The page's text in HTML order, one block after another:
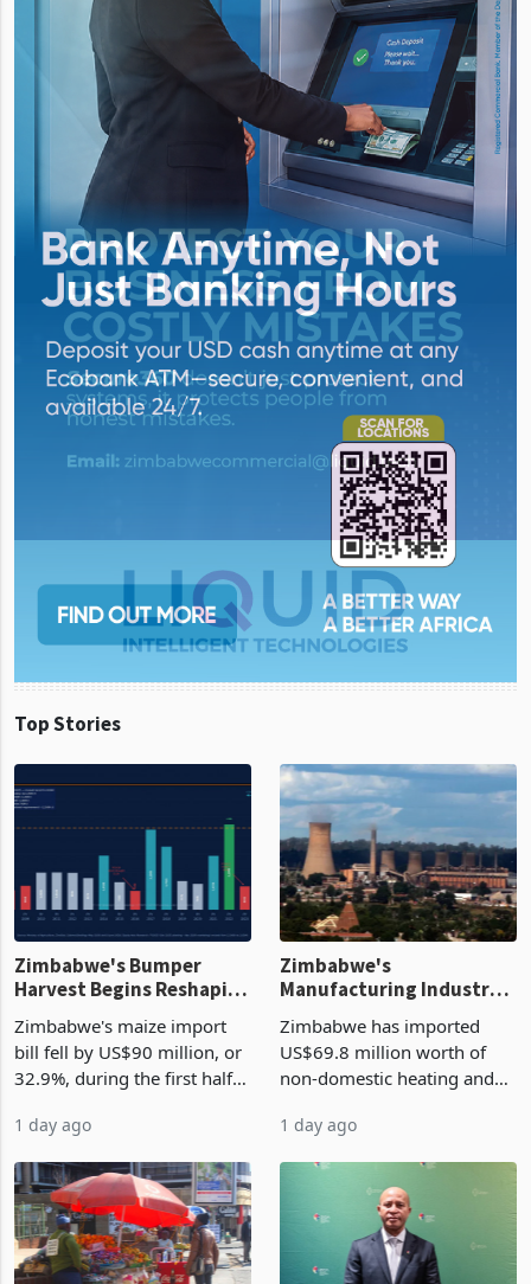
Top Stories
Zimbabwe's Bumper
Harvest Begins Reshaping
Zimbabwe's maize import
bill fell by US$90 million, or
32.9%, during the first half
largest harvest in years
grain with domestic
production. Maize imp
1 day ago
Zimbabwe's
Manufacturing Industry
Cycle
Zimbabwe has imported
US$69.8 million worth of
non-domestic heating and
2026, up from US$954,201
country’s second-largest
individual import prod
1 day ago